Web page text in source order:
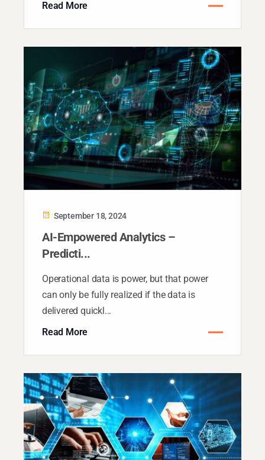
Read More
September 18, 2024
AI-Empowered Analytics –
Predicti...
Operational data is power, but that power
can only be fully realized if the data is
delivered quickl...
Read More